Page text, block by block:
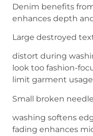
Denim benefits
enhances depth
Large destroyed
distort during
look too fashion-
limit garment usage
Small broken
washing softens
fading enhances